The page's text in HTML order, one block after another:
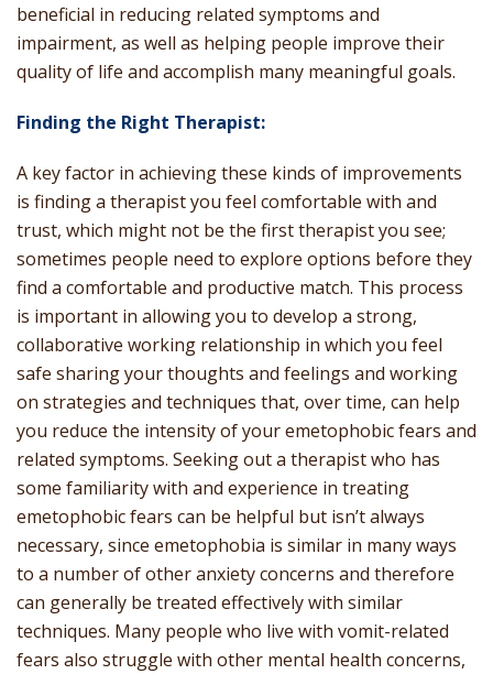
beneficial in reducing related symptoms and
impairment, as well as helping people improve their
quality of life and accomplish many meaningful goals.
Finding the Right Therapist:
A key factor in achieving these kinds of improvements
is finding a therapist you feel comfortable with and
trust, which might not be the first therapist you see;
sometimes people need to explore options before they
find a comfortable and productive match. This process
is important in allowing you to develop a strong,
collaborative working relationship in which you feel
safe sharing your thoughts and feelings and working
on strategies and techniques that, over time, can help
you reduce the intensity of your emetophobic fears and
related symptoms. Seeking out a therapist who has
some familiarity with and experience in treating
emetophobic fears can be helpful but isn’t always
necessary, since emetophobia is similar in many ways
to a number of other anxiety concerns and therefore
can generally be treated effectively with similar
techniques. Many people who live with vomit-related
fears also struggle with other mental health concerns,